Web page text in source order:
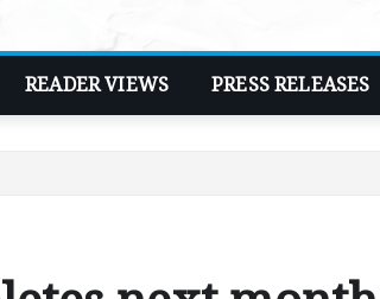
READER VIEWS PRESS RELEASES